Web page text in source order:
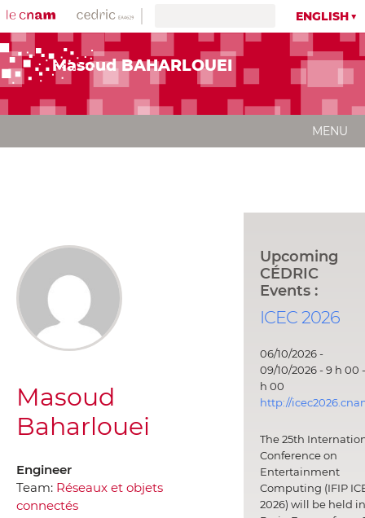
ENGLISH
Masoud BAHARLOUEI
MENU
Masoud
Baharlouei
Engineer
Team: Réseaux et objets
connectés
Upcoming
CÉDRIC
Events :
ICEC 2026
06/10/2026 -
09/10/2026 - 9 h 00
h 00
http://
The 25th
Conference on
Entertainment
Computing (IFIP
2026) will be held in